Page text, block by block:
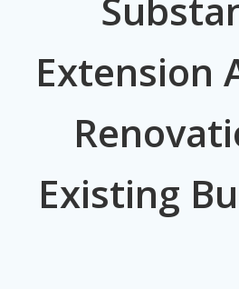
Extension
Existing